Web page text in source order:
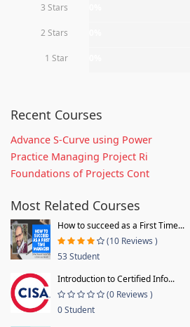
3 Stars
2 Stars
1 Star
Recent Courses
Advance S-Curve using Power
Practice Managing Project Ri
Foundations of Projects Cont
Most Related Courses
How to succeed as a First Time...
(10 Reviews )
53 Student
Introduction to Certified Info...
(0 Reviews )
0 Student